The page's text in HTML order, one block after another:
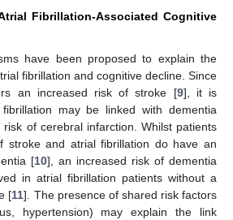
Fibrillation-Associated Cognitive
have been proposed to explain the
fibrillation and cognitive decline. Since
an increased risk of stroke [9], it is
may be linked with dementia
of cerebral infarction. Whilst patients
stroke and atrial fibrillation do have an
[10], an increased risk of dementia
in atrial fibrillation patients without a
[11]. The presence of shared risk factors
hypertension) may explain the link